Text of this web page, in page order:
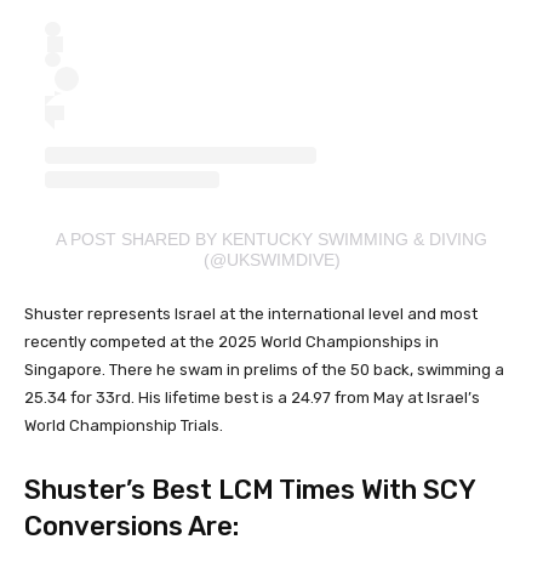
A POST SHARED BY KENTUCKY SWIMMING & DIVING
(@UKSWIMDIVE)
Shuster represents Israel at the international level and most
recently competed at the 2025 World Championships in
Singapore. There he swam in prelims of the 50 back, swimming a
25.34 for 33rd. His lifetime best is a 24.97 from May at Israel’s
World Championship Trials.
Shuster’s Best LCM Times With SCY
Conversions Are: